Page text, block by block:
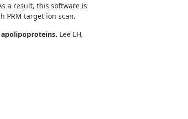
a result, this software is
PRM target ion scan.
Lee LH,